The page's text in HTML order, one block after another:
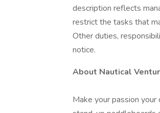
description reflects
restrict the tasks that
Other duties,
notice.
About Nautical
Make your passion